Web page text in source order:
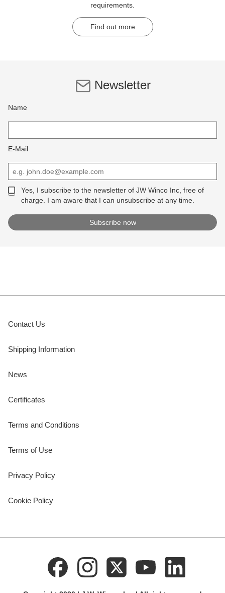
requirements.
Find out more
Newsletter
Name
E-Mail
Yes, I subscribe to the newsletter of JW Winco Inc, free of
charge. I am aware that I can unsubscribe at any time.
Contact Us
Shipping Information
News
Certificates
Terms and Conditions
Terms of Use
Privacy Policy
Cookie Policy